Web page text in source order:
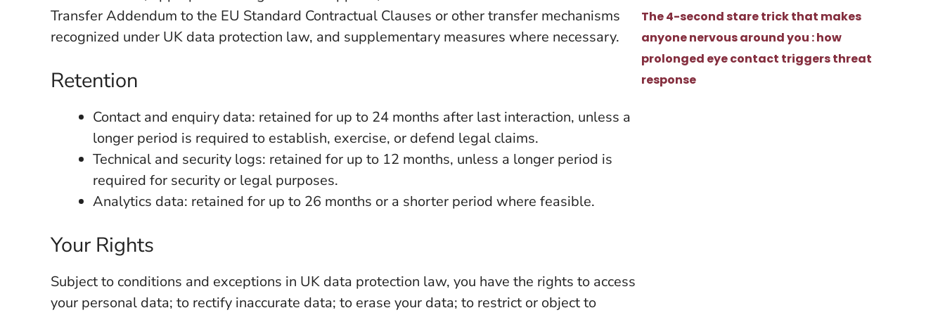
Transfer Addendum to the EU Standard Contractual Clauses or other transfer mechanisms
recognized under UK data protection law, and supplementary measures where necessary.
Retention
Contact and enquiry data: retained for up to 24 months after last interaction, unless a
longer period is required to establish, exercise, or defend legal claims.
Technical and security logs: retained for up to 12 months, unless a longer period is
required for security or legal purposes.
Analytics data: retained for up to 26 months or a shorter period where feasible.
Your Rights
Subject to conditions and exceptions in UK data protection law, you have the rights to access
your personal data; to rectify inaccurate data; to erase your data; to restrict or object to
The 4-second stare trick that makes
anyone nervous around you : how
prolonged eye contact triggers threat
response